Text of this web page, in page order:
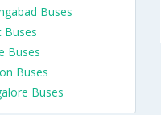
Buses
Buses
Buses
Buses
Buses